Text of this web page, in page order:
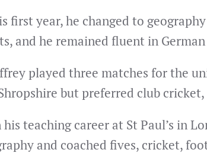
first year, he changed to
and he remained fluent in German
played three matches for the
but preferred club
his teaching career at St Paul’s in
and coached fives, cricket,